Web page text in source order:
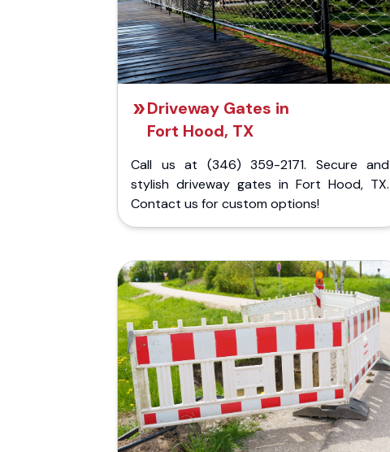
Driveway Gates in
Fort Hood, TX
Call us at (346) 359-2171. Secure and
stylish driveway gates in Fort Hood, TX.
Contact us for custom options!